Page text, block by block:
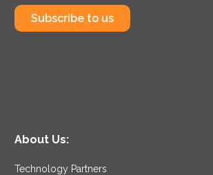
Subscribe to us
About Us:
Technology Partners